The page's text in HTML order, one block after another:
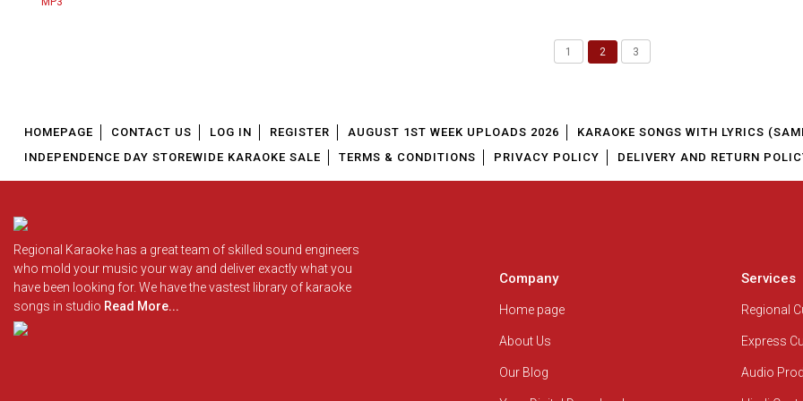
1 2 3
HOMEPAGE CONTACT US LOG IN REGISTER AUGUST 1ST WEEK UPLOADS 2026
KARAOKE SONGS WITH LYRICS
INDEPENDENCE DAY STOREWIDE KARAOKE SALE
TERMS & CONDITIONS PRIVACY POLICY DELIVERY AND RETURN
Regional Karaoke has a great team of skilled sound engineers
who mold your music your way and deliver exactly what you
have been looking for. We have the vastest library of karaoke
songs in studio Read More...
Company
Home page
About Us
Our Blog
Services
Regional
Express
Audio